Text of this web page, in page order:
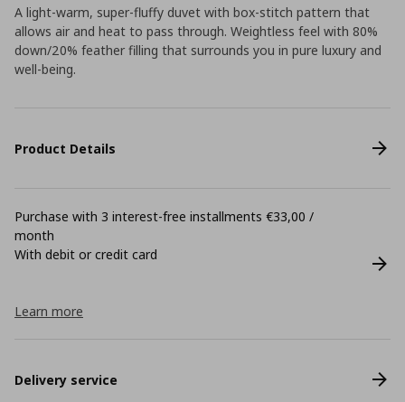
A light-warm, super-fluffy duvet with box-stitch pattern that
allows air and heat to pass through. Weightless feel with 80%
down/20% feather filling that surrounds you in pure luxury and
well-being.
Product Details
Purchase with 3 interest-free installments €33,00 /
month
With debit or credit card
Learn more
Delivery service